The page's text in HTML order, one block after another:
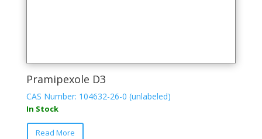
Pramipexole D3
CAS Number: 104632-26-0 (unlabeled)
In Stock
Read More